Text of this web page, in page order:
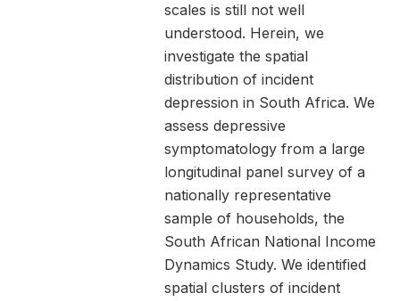
scales is still not well
understood. Herein, we
investigate the spatial
distribution of incident
depression in South Africa. We
assess depressive
symptomatology from a large
longitudinal panel survey of a
nationally representative
sample of households, the
South African National Income
Dynamics Study. We identified
spatial clusters of incident